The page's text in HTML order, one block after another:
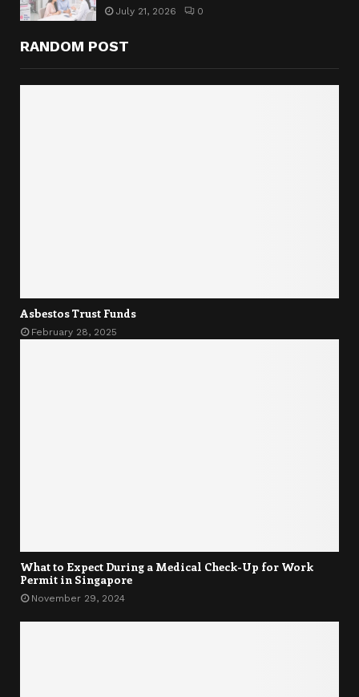
July 21, 2026 0
RANDOM POST
Asbestos Trust Funds
February 28, 2025
What to Expect During a Medical Check-Up for Work
Permit in Singapore
November 29, 2024